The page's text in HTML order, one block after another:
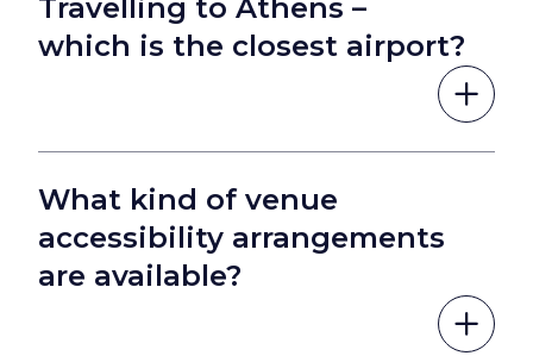
Travelling to Athens –
which is the closest airport?
What kind of venue
accessibility arrangements
are available?